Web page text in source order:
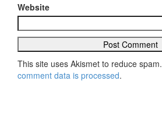
Website
This site uses Akismet to reduce spam.
comment data is processed.